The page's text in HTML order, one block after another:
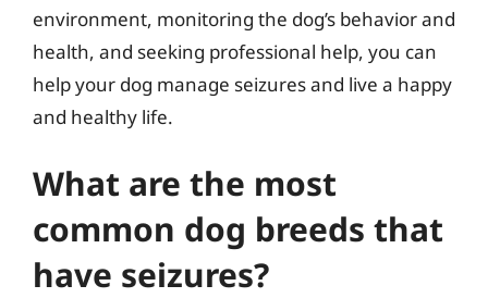
environment, monitoring the dog’s behavior and
health, and seeking professional help, you can
help your dog manage seizures and live a happy
and healthy life.
What are the most
common dog breeds that
have seizures?